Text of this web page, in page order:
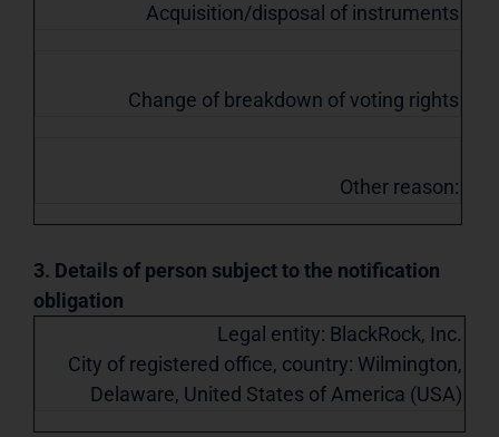
Acquisition/disposal of instruments
Change of breakdown of voting rights
Other reason:
3. Details of person subject to the notification
obligation
Legal entity: BlackRock, Inc.
City of registered office, country: Wilmington,
Delaware, United States of America (USA)